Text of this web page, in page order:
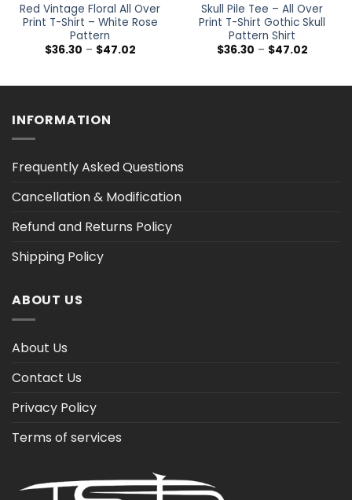
Red Vintage Floral All Over
Print T-Shirt – White Rose
Pattern
$36.30 – $47.02Price
$47.02
Skull Pile Tee – All Over
Print T-Shirt Gothic Skull
Pattern Shirt
$36.30 – $47.02Price
$47.02
INFORMATION
Frequently Asked Questions
Cancellation & Modification
Refund and Returns Policy
Shipping Policy
ABOUT US
About Us
Contact Us
Privacy Policy
Terms of services